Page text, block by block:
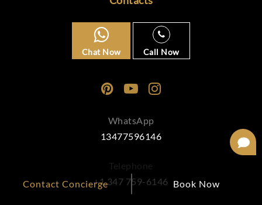
Contact Concierge Book Now
Chat Now Call Now
WhatsApp
13477596146
Telephone
+1 347 759-6146